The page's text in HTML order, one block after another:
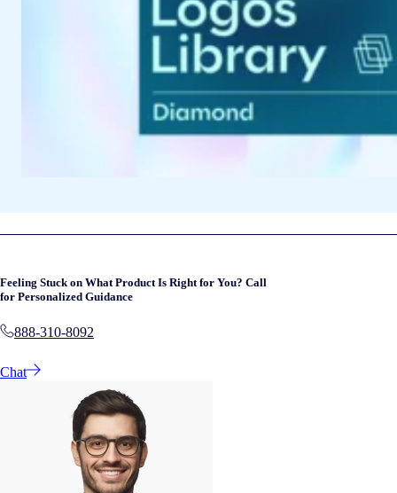
Feeling Stuck on What Product Is Right for You? Call
for Personalized Guidance
888-310-8092
Chat